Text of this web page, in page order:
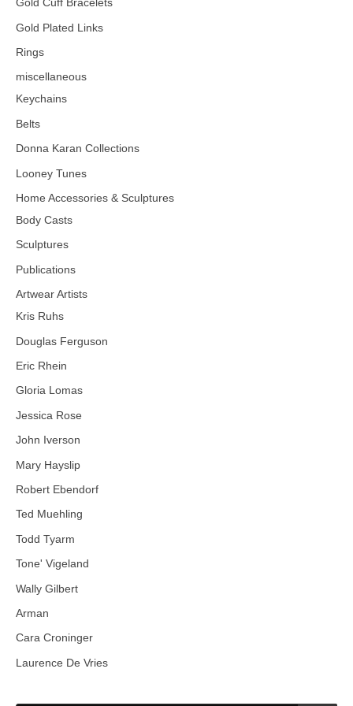
Gold Cuff Bracelets
Gold Plated Links
Rings
miscellaneous
Keychains
Belts
Donna Karan Collections
Looney Tunes
Home Accessories & Sculptures
Body Casts
Sculptures
Publications
Artwear Artists
Kris Ruhs
Douglas Ferguson
Eric Rhein
Gloria Lomas
Jessica Rose
John Iverson
Mary Hayslip
Robert Ebendorf
Ted Muehling
Todd Tyarm
Tone' Vigeland
Wally Gilbert
Arman
Cara Croninger
Laurence De Vries